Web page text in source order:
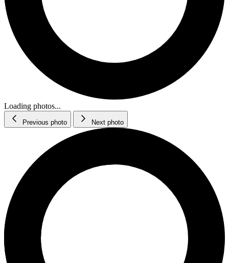
Loading photos...
Previous photo Next photo